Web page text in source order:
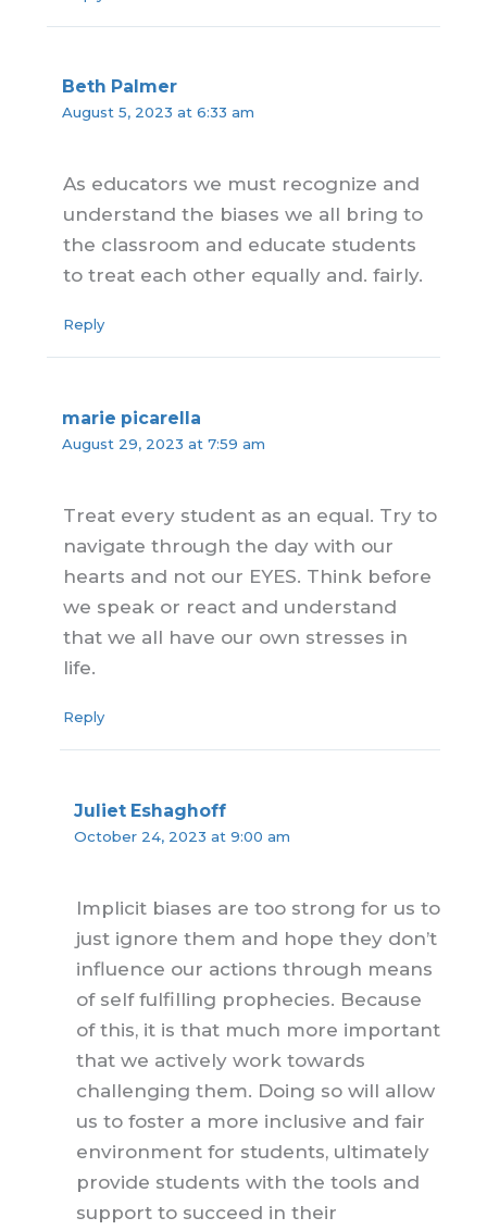
Beth Palmer
August 5, 2023 at 6:33 am
As educators we must recognize and
understand the biases we all bring to
the classroom and educate students
to treat each other equally and. fairly.
Reply
marie picarella
August 29, 2023 at 7:59 am
Treat every student as an equal. Try to
navigate through the day with our
hearts and not our EYES. Think before
we speak or react and understand
that we all have our own stresses in
life.
Reply
Juliet Eshaghoff
October 24, 2023 at 9:00 am
Implicit biases are too strong for us to
just ignore them and hope they don’t
influence our actions through means
of self fulfilling prophecies. Because
of this, it is that much more important
that we actively work towards
challenging them. Doing so will allow
us to foster a more inclusive and fair
environment for students, ultimately
provide students with the tools and
support to succeed in their